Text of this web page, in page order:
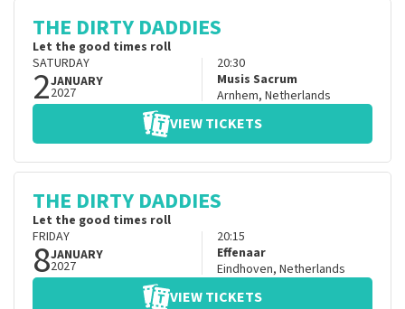
THE DIRTY DADDIES
Let the good times roll
SATURDAY
2JANUARY
2027
20:30
Musis Sacrum
Arnhem, Netherlands
VIEW TICKETS
THE DIRTY DADDIES
Let the good times roll
FRIDAY
8JANUARY
2027
20:15
Effenaar
Eindhoven, Netherlands
VIEW TICKETS